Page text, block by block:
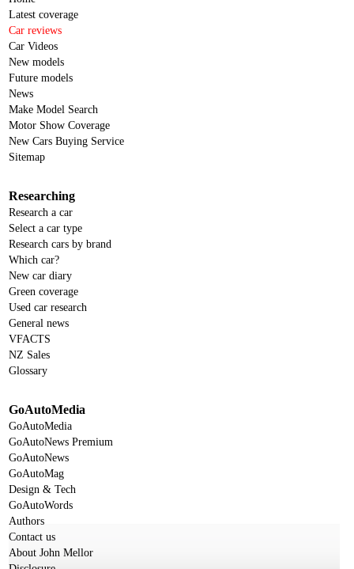
Latest coverage
Car reviews
Car Videos
New models
Future models
News
Make Model Search
Motor Show Coverage
New Cars Buying Service
Sitemap
Researching
Research a car
Select a car type
Research cars by brand
Which car?
New car diary
Green coverage
Used car research
General news
VFACTS
NZ Sales
Glossary
GoAutoMedia
GoAutoMedia
GoAutoNews Premium
GoAutoNews
GoAutoMag
Design & Tech
GoAutoWords
Authors
Contact us
About John Mellor